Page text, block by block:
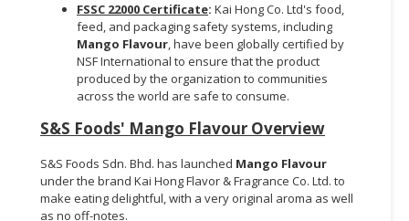
FSSC 22000 Certificate: Kai Hong Co. Ltd's food,
feed, and packaging safety systems, including
Mango Flavour, have been globally certified by
NSF International to ensure that the product
produced by the organization to communities
across the world are safe to consume.
S&S Foods' Mango Flavour Overview
S&S Foods Sdn. Bhd. has launched Mango Flavour
under the brand Kai Hong Flavor & Fragrance Co. Ltd. to
make eating delightful, with a very original aroma as well
as no off-notes.